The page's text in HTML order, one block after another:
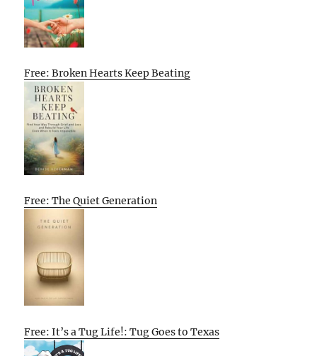
Free: Broken Hearts Keep Beating
Free: The Quiet Generation
Free: It’s a Tug Life!: Tug Goes to Texas